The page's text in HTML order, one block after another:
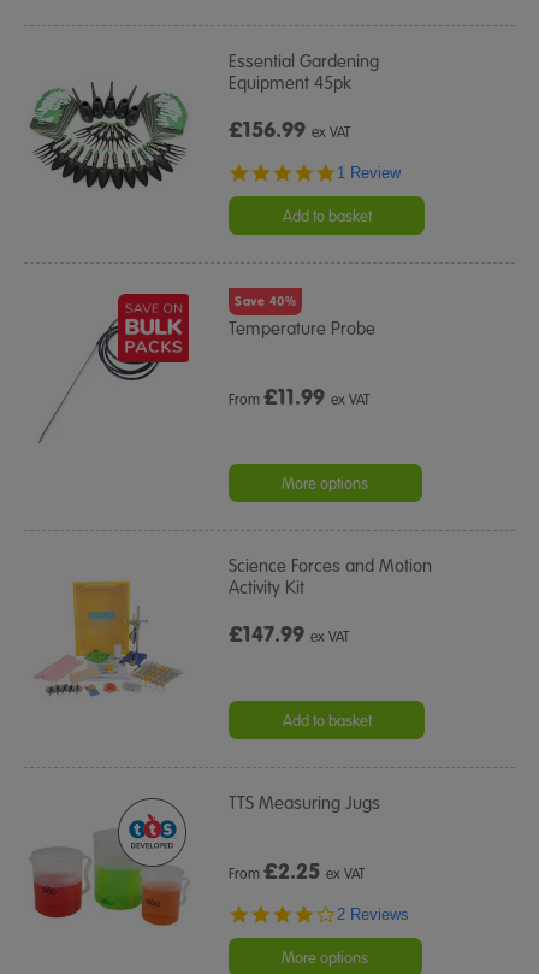
Essential Gardening
Equipment 45pk
£156.99ex VAT
5.0
rating
1 Review
Add to basket
Save 40%
Temperature Probe
From£11.99 ex VAT
More options
Science Forces and Motion
Activity Kit
£147.99ex VAT
Add to basket
TTS Measuring Jugs
From£2.25 ex VAT
4.0
rating
2 Reviews
More options